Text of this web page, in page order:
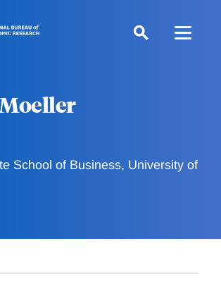
School of Business, University of